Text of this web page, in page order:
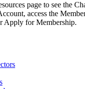
page to see the
access the
Apply for Membership.